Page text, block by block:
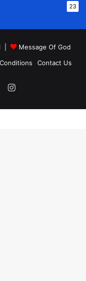
23
|
Message Of God
Contact Us
Instagram